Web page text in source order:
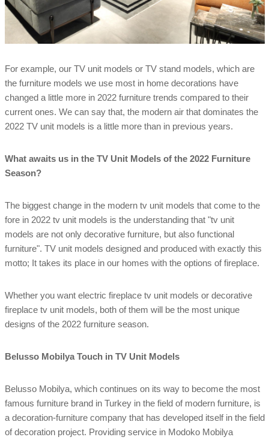
For example, our TV unit models or TV stand models, which are
the furniture models we use most in home decorations have
changed a little more in 2022 furniture trends compared to their
current ones. We can say that, the modern air that dominates the
2022 TV unit models is a little more than in previous years.
What awaits us in the TV Unit Models of the 2022 Furniture
Season?
The biggest change in the modern tv unit models that come to the
fore in 2022 tv unit models is the understanding that "tv unit
models are not only decorative furniture, but also functional
furniture". TV unit models designed and produced with exactly this
motto; It takes its place in our homes with the options of fireplace.
Whether you want electric fireplace tv unit models or decorative
fireplace tv unit models, both of them will be the most unique
designs of the 2022 furniture season.
Belusso Mobilya Touch in TV Unit Models
Belusso Mobilya, which continues on its way to become the most
famous furniture brand in Turkey in the field of modern furniture, is
a decoration-furniture company that has developed itself in the field
of decoration project. Providing service in Modoko Mobilya